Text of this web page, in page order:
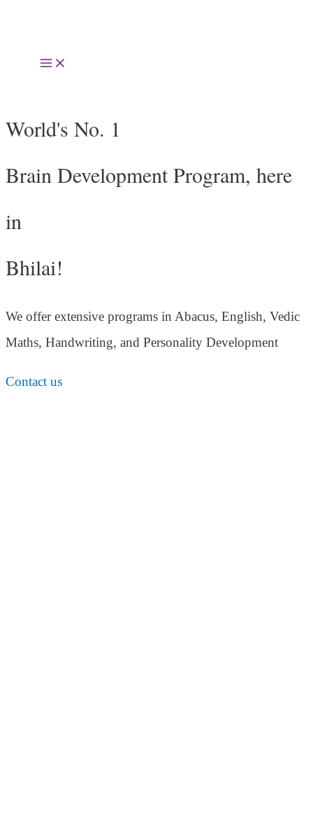
content
Main
World's No. 1
Brain Development Program, here
in
Bhilai!
We offer extensive programs in Abacus, English, Vedic
Maths, Handwriting, and Personality Development
Contact us